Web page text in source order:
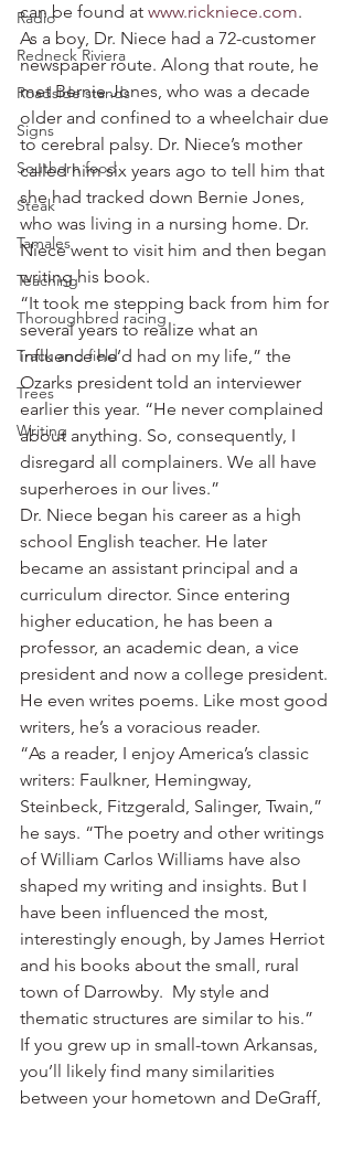
Radio
Redneck Riviera
Roadside stands
Signs
Southern food
Steak
Tamales
Teaching
Thoroughbred racing
Track and field
Trees
Writing
can be found at www.rickniece.com.
As a boy, Dr. Niece had a 72-customer
newspaper route. Along that route, he
met Bernie Jones, who was a decade
older and confined to a wheelchair due
to cerebral palsy. Dr. Niece’s mother
called him six years ago to tell him that
she had tracked down Bernie Jones,
who was living in a nursing home. Dr.
Niece went to visit him and then began
writing his book.
“It took me stepping back from him for
several years to realize what an
influence he’d had on my life,” the
Ozarks president told an interviewer
earlier this year. “He never complained
about anything. So, consequently, I
disregard all complainers. We all have
superheroes in our lives.”
Dr. Niece began his career as a high
school English teacher. He later
became an assistant principal and a
curriculum director. Since entering
higher education, he has been a
professor, an academic dean, a vice
president and now a college president.
He even writes poems. Like most good
writers, he’s a voracious reader.
“As a reader, I enjoy America’s classic
writers: Faulkner, Hemingway,
Steinbeck, Fitzgerald, Salinger, Twain,”
he says. “The poetry and other writings
of William Carlos Williams have also
shaped my writing and insights. But I
have been influenced the most,
interestingly enough, by James Herriot
and his books about the small, rural
town of Darrowby.  My style and
thematic structures are similar to his.”
If you grew up in small-town Arkansas,
you’ll likely find many similarities
between your hometown and DeGraff,